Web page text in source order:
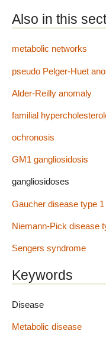
Also in this
metabolic networks
pseudo Pelger-Huet
Alder-Reilly anomaly
familial
ochronosis
GM1 gangliosidosis
gangliosidoses
Gaucher disease type 1
Niemann-Pick disease
Sengers syndrome
Keywords
Disease
Metabolic disease